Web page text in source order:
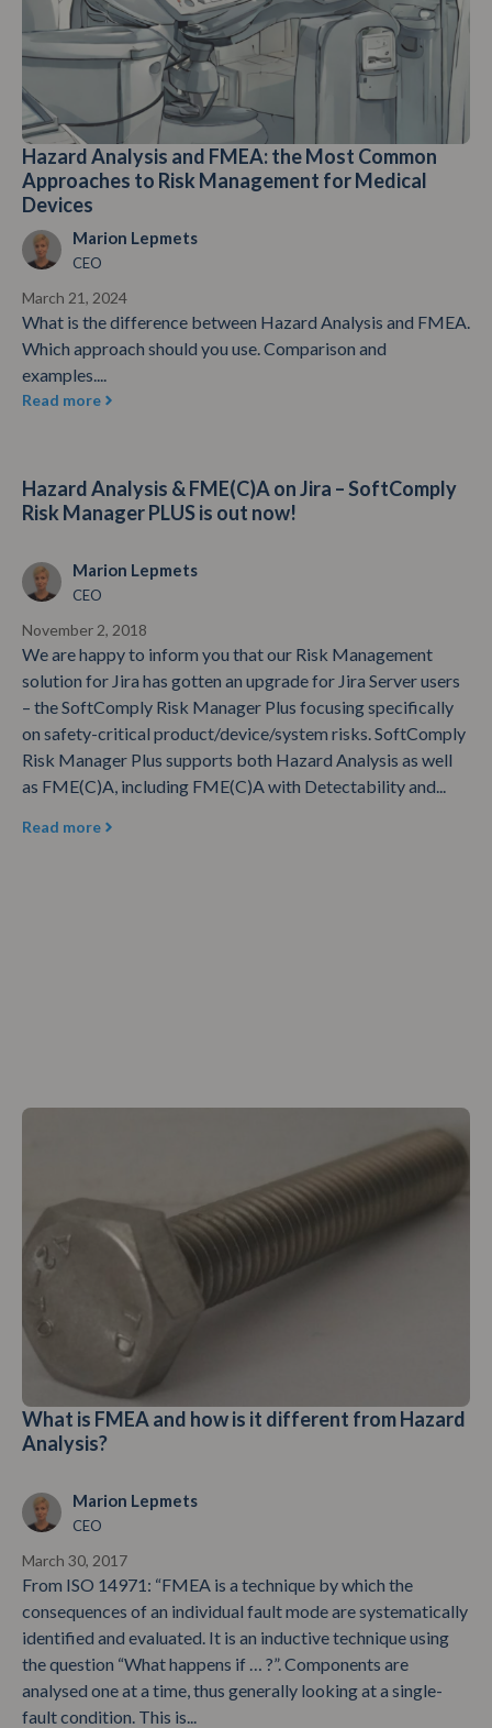
Hazard Analysis and FMEA: the Most Common
Approaches to Risk Management for Medical
Devices
Marion Lepmets
CEO
March 21, 2024
What is the difference between Hazard Analysis and FMEA.
Which approach should you use. Comparison and
examples....
Read more
Hazard Analysis & FME(C)A on Jira – SoftComply
Risk Manager PLUS is out now!
Marion Lepmets
CEO
November 2, 2018
We are happy to inform you that our Risk Management
solution for Jira has gotten an upgrade for Jira Server users
– the SoftComply Risk Manager Plus focusing specifically
on safety-critical product/device/system risks. SoftComply
Risk Manager Plus supports both Hazard Analysis as well
as FME(C)A, including FME(C)A with Detectability and...
Read more
What is FMEA and how is it different from Hazard
Analysis?
Marion Lepmets
CEO
March 30, 2017
From ISO 14971: “FMEA is a technique by which the
consequences of an individual fault mode are systematically
identified and evaluated. It is an inductive technique using
the question “What happens if … ?”. Components are
analysed one at a time, thus generally looking at a single-
fault condition. This is...